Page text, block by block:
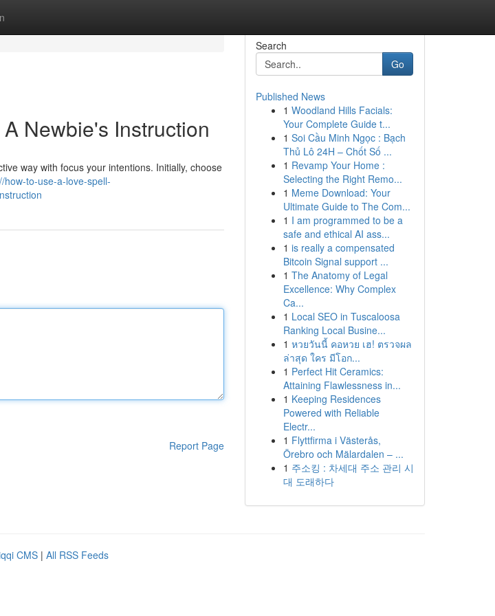
Newbie's Instruction
way with focus your intentions. Initially, choose
how-to-use-a-love-spell-
Report Page
Search
Go
Published News
1 Woodland Hills Facials:
Your Complete Guide t...
1 Soi Cầu Minh Ngọc : Bạch
Thủ Lô 24H – Chốt Số ...
1 Revamp Your Home :
Selecting the Right Remo...
1 Meme Download: Your
Ultimate Guide to The Com...
1 I am programmed to be a
safe and ethical AI ass...
1 is really a compensated
Bitcoin Signal support ...
1 The Anatomy of Legal
Excellence: Why Complex
Ca...
1 Local SEO in Tuscaloosa
Ranking Local Busine...
1 หวยวันนี้ คอหวย เฮ! ตรวจผล
ล่าสุด ใคร มีโอก...
1 Perfect Hit Ceramics:
Attaining Flawlessness in...
1 Keeping Residences
Powered with Reliable
Electr...
1 Flyttfirma i Västerås,
Örebro och Mälardalen – ...
1 주소킹 : 차세대 주소 관리 시
대 도래하다
CMS | All RSS Feeds